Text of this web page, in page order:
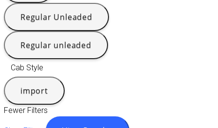
Regular Unleaded
Regular unleaded
Cab Style
import
Fewer Filters